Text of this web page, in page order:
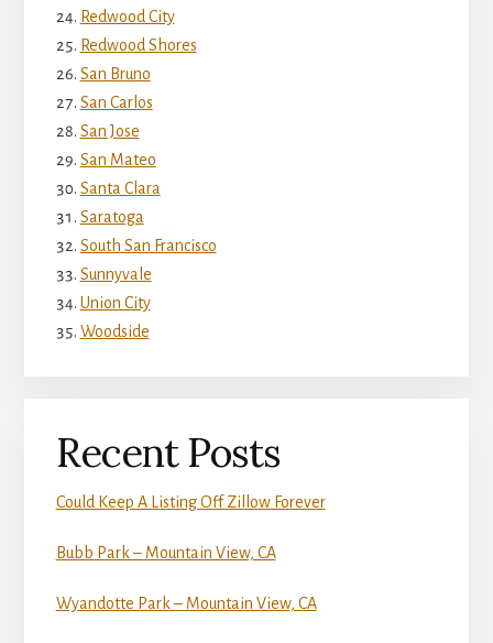
Redwood City
Redwood Shores
San Bruno
San Carlos
San Jose
San Mateo
Santa Clara
Saratoga
South San Francisco
Sunnyvale
Union City
Woodside
Recent Posts
Could Keep A Listing Off Zillow Forever
Bubb Park – Mountain View, CA
Wyandotte Park – Mountain View, CA